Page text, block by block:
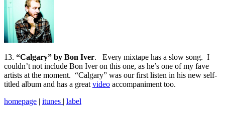
13. “Calgary” by Bon Iver. Every mixtape has a slow song. I
couldn’t not include Bon Iver on this one, as he’s one of my fave
artists at the moment. “Calgary” was our first listen in his new self-
titled album and has a great video accompaniment too.
homepage | itunes | label